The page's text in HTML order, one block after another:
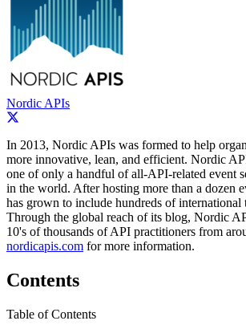
Nordic APIs
In 2013, Nordic APIs was formed to help
more innovative, lean, and efficient. Nordic
one of only a handful of all-­API-­related event
in the world. After hosting more than a dozen
has grown to include hundreds of international
Through the global reach of its blog, Nordic
10's of thousands of API practitioners from
nordicapis.com for more information.
Contents
Table of Contents